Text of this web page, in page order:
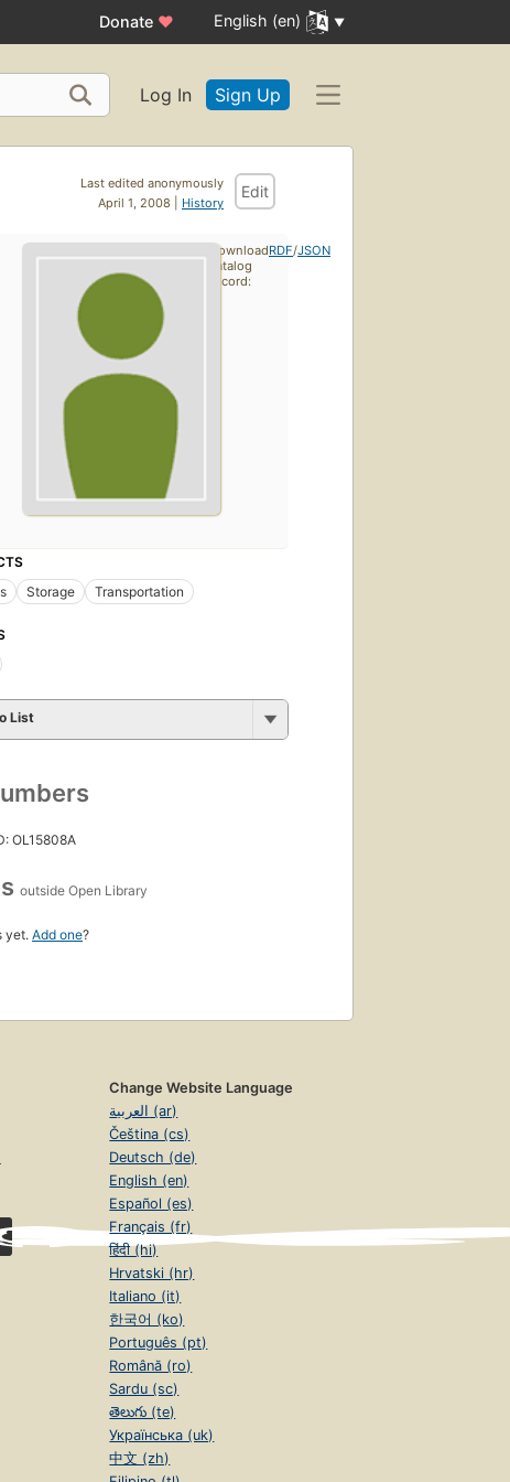
Donate ♥ English (en)
Log In Sign Up
Last edited anonymously
April 1, 2008 | History
Edit
Storage Transportation
List
OL15808A
outside Open Library
yet. Add one?
Download
catalog
record:
RDF/JSON
Change Website Language
العربية (ar)
Čeština (cs)
Deutsch (de)
English (en)
Español (es)
Français (fr)
हिंदी (hi)
Hrvatski (hr)
Italiano (it)
한국어 (ko)
Português (pt)
Română (ro)
Sardu (sc)
తెలుగు (te)
Українська (uk)
中文 (zh)